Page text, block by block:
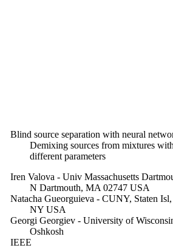
Blind source separation with neural
Demixing sources from mixtures
different parameters
Iren Valova - Univ Massachusetts
N Dartmouth, MA 02747 USA
Natacha Gueorguieva - CUNY, Staten Isl,
NY USA
Georgi Georgiev - University of
Oshkosh
IEEE